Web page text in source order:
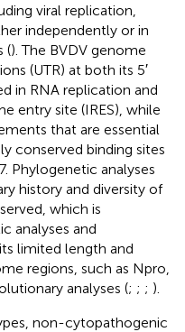
viral replication,
independently or in
(). The BVDV genome
(UTR) at both its 5′
in RNA replication and
entry site (IRES), while
that are essential
conserved binding sites
Phylogenetic analyses
history and diversity of
which is
analyses and
limited length and
regions, such as Npro,
analyses (; ; ; ).
non-cytopathogenic